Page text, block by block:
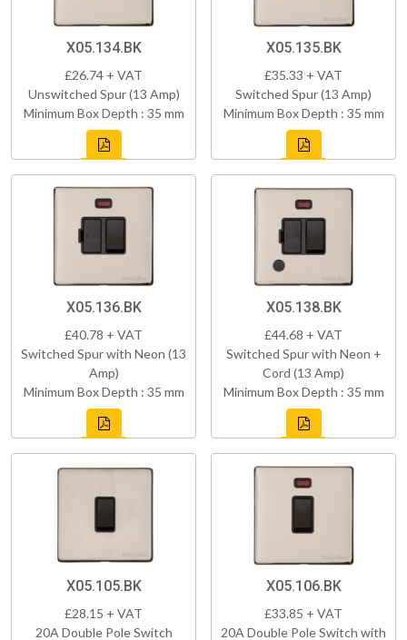
X05.134.BK
£26.74 + VAT
Unswitched Spur (13 Amp)
Minimum Box Depth : 35 mm
X05.135.BK
£35.33 + VAT
Switched Spur (13 Amp)
Minimum Box Depth : 35 mm
X05.136.BK
£40.78 + VAT
Switched Spur with Neon (13
Amp)
Minimum Box Depth : 35 mm
X05.138.BK
£44.68 + VAT
Switched Spur with Neon +
Cord (13 Amp)
Minimum Box Depth : 35 mm
X05.105.BK
£28.15 + VAT
20A Double Pole Switch
X05.106.BK
£33.85 + VAT
20A Double Pole Switch with